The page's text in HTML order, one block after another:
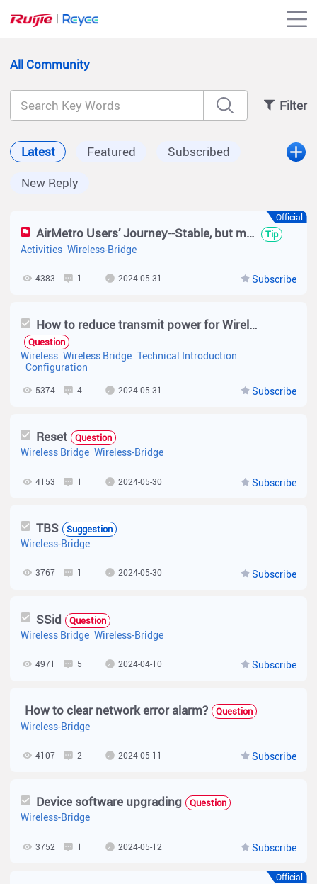
All Community
Filter
Latest Featured
Subscribed
New Reply
Official
AirMetro Users’ Journey--Stable, but much Easier Tip
Activities Wireless-Bridge
Subscribe
4383 1 2024-05-31
How to reduce transmit power for Wireless Bridge
Question
Wireless Wireless Bridge Technical Introduction
Configuration
Subscribe
5374 4 2024-05-31
Reset Question
Wireless Bridge Wireless-Bridge
Subscribe
4153 1 2024-05-30
TBS Suggestion
Wireless-Bridge
Subscribe
3767 1 2024-05-30
SSid Question
Wireless Bridge Wireless-Bridge
Subscribe
4971 5 2024-04-10
How to clear network error alarm? Question
Wireless-Bridge
Subscribe
4107 2 2024-05-11
Device software upgrading Question
Wireless-Bridge
Subscribe
3752 1 2024-05-12
Official